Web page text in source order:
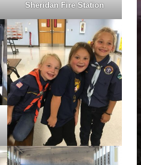
Sheridan Fire Station